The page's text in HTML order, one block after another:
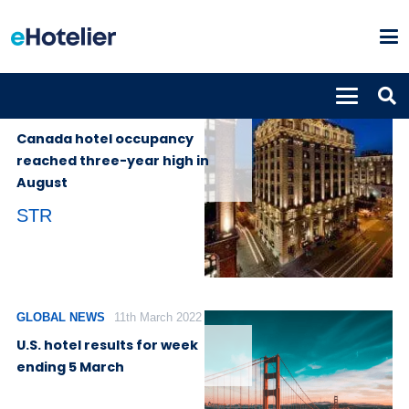
Canada hotel occupancy
reached three-year high in
August
STR
GLOBAL NEWS 11th March 2022
U.S. hotel results for week
ending 5 March